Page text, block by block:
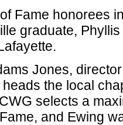
Fame honorees
graduate,
Jones,
the local
selects a
and Ewing